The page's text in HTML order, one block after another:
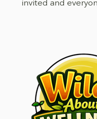
invited and